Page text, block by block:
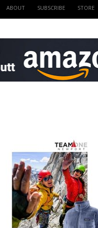
ABOUT SUBSCRIBE STORE